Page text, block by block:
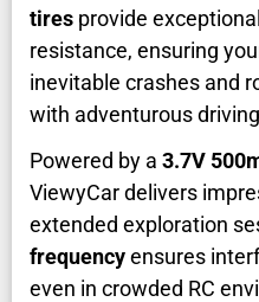
tires provide
resistance, ensuring
inevitable crashes and
with adventurous
Powered by a 3.7V
ViewyCar delivers
extended exploration
frequencyensures
even in crowded RC